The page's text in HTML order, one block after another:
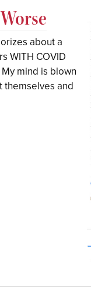
about a
WITH COVID
mind is blown
themselves and